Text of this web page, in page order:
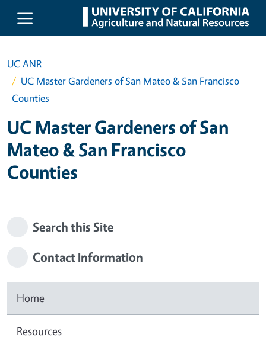
Skip to main content
UC ANR
UC Master Gardeners of San Mateo & San Francisco
Counties
UC Master Gardeners of San
Mateo & San Francisco
Counties
Search this Site
Contact Information
Home
Resources